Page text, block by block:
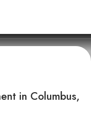
in Columbus,